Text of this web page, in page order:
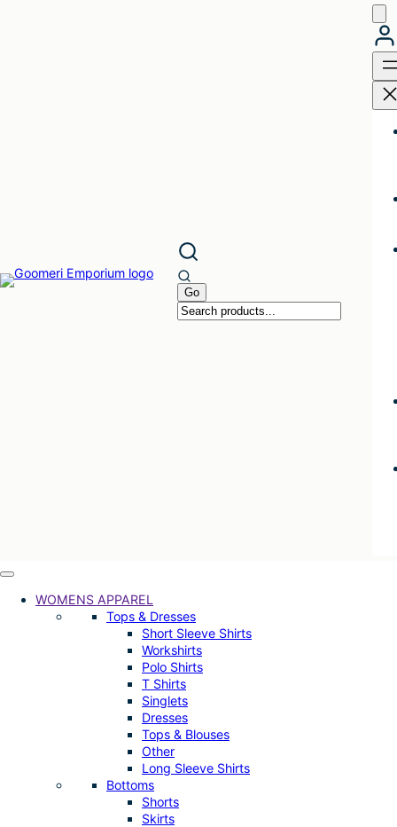
WOMENS APPAREL
Tops & Dresses
Short Sleeve Shirts
Workshirts
Polo Shirts
T Shirts
Singlets
Dresses
Tops & Blouses
Other
Long Sleeve Shirts
Bottoms
Shorts
Skirts